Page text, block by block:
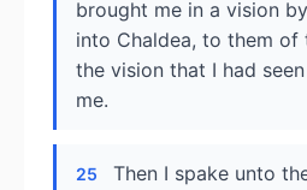
brought me in a vision
into Chaldea, to them of
the vision that I had
me.
25
Then I spake unto